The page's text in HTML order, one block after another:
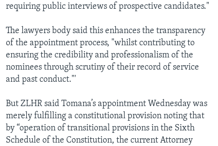
requiring public interviews of prospective candidates."
The lawyers body said this enhances the transparency
of the appointment process, "whilst contributing to
ensuring the credibility and professionalism of the
nominees through scrutiny of their record of service
and past conduct."'
But ZLHR said Tomana’s appointment Wednesday was
merely fulfilling a constitutional provision noting that
by “operation of transitional provisions in the Sixth
Schedule of the Constitution, the current Attorney